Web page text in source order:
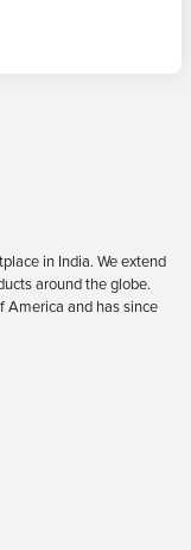
in India. We extend
around the globe.
America and has since